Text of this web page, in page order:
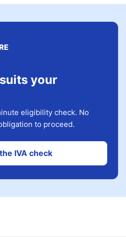
your
eligibility check. No
to proceed.
IVA check